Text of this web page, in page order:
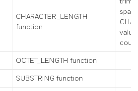
CHARACTER_LENGTH
function
OCTET_LENGTH function
SUBSTRING function